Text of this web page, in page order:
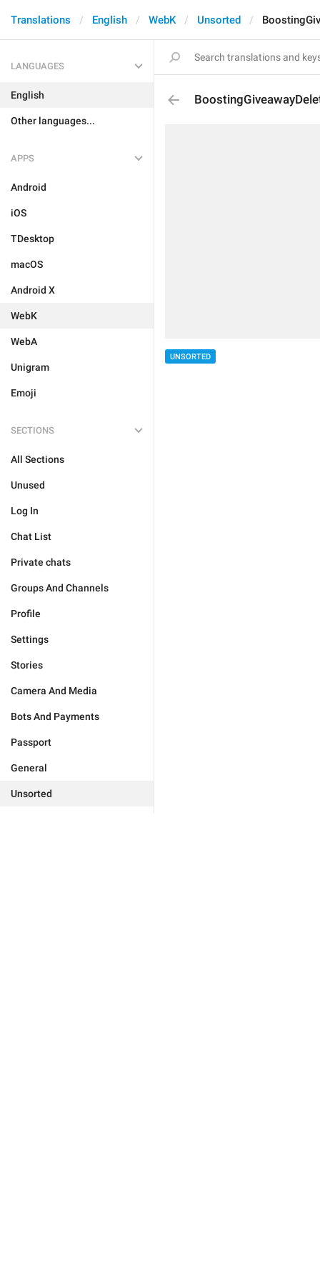
Translations English WebK Unsorted
LANGUAGES
English
Other languages...
APPS
Android
iOS
TDesktop
macOS
Android X
WebK
WebA
Unigram
Emoji
SECTIONS
All Sections
Unused
Log In
Chat List
Private chats
Groups And Channels
Profile
Settings
Stories
Camera And Media
Bots And Payments
Passport
General
Unsorted
UNSORTED